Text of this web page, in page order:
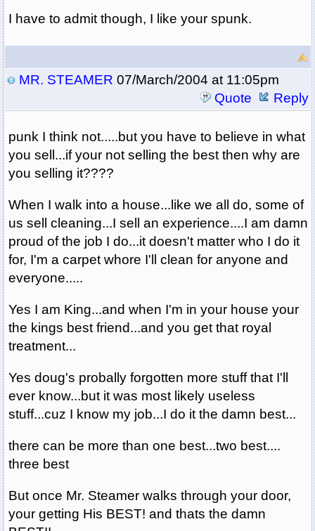
I have to admit though, I like your spunk.
MR. STEAMER 07/March/2004 at 11:05pm
Quote
Reply
punk I think not.....but you have to believe in what
you sell...if your not selling the best then why are
you selling it????
When I walk into a house...like we all do, some of
us sell cleaning...I sell an experience....I am damn
proud of the job I do...it doesn't matter who I do it
for, I'm a carpet whore I'll clean for anyone and
everyone.....
Yes I am King...and when I'm in your house your
the kings best friend...and you get that royal
treatment...
Yes doug's probally forgotten more stuff that I'll
ever know...but it was most likely useless
stuff...cuz I know my job...I do it the damn best...
there can be more than one best...two best....
three best
But once Mr. Steamer walks through your door,
your getting His BEST! and thats the damn